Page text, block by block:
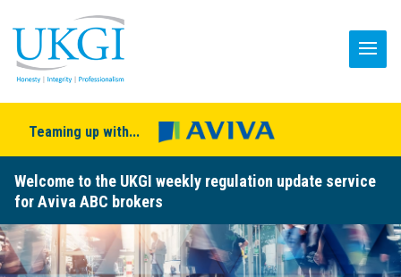
Teaming up with...
Welcome to the UKGI weekly regulation update service
for Aviva ABC brokers